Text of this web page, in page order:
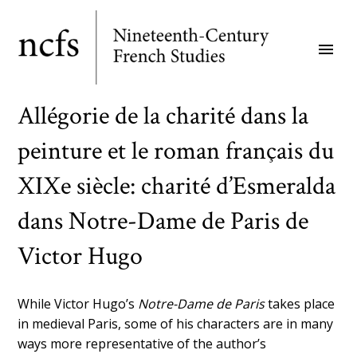
main
menu
Allégorie de la charité dans la
peinture et le roman français du
XIXe siècle: charité d’Esmeralda
dans Notre-Dame de Paris de
Victor Hugo
While Victor Hugo’s Notre-Dame de Paristakes place
in medieval Paris, some of his characters are in many
ways more representative of the author’s